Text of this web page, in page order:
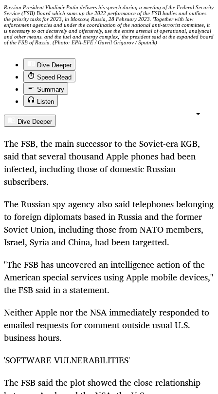
Russian President Vladimir Putin delivers his speech during a meeting of the Federal Security
Service (FSB) Board which sums up the 2022 performance of the FSB bodies and outlines
the priority tasks for 2023, in Moscow, Russia, 28 February 2023. 'Together with law
enforcement agencies and under the coordination of the national anti-terrorist committee, it
is necessary to act decisively and offensively, use the entire arsenal of operational, analytical
and other means. and the fuel and energy complex,' the president said at the expanded board
of the FSB of Russia. (Photo: EPA-EFE / Gavril Grigorov / Sputnik)
Dive Deeper
Speed Read
Summary
Listen
Dive Deeper
The FSB, the main successor to the Soviet-era KGB,
said that several thousand Apple phones had been
infected, including those of domestic Russian
subscribers.
The Russian spy agency also said telephones belonging
to foreign diplomats based in Russia and the former
Soviet Union, including those from NATO members,
Israel, Syria and China, had been targetted.
"The FSB has uncovered an intelligence action of the
American special services using Apple mobile devices,"
the FSB said in a statement.
Neither Apple nor the NSA immediately responded to
emailed requests for comment outside usual U.S.
business hours.
'SOFTWARE VULNERABILITIES'
The FSB said the plot showed the close relationship